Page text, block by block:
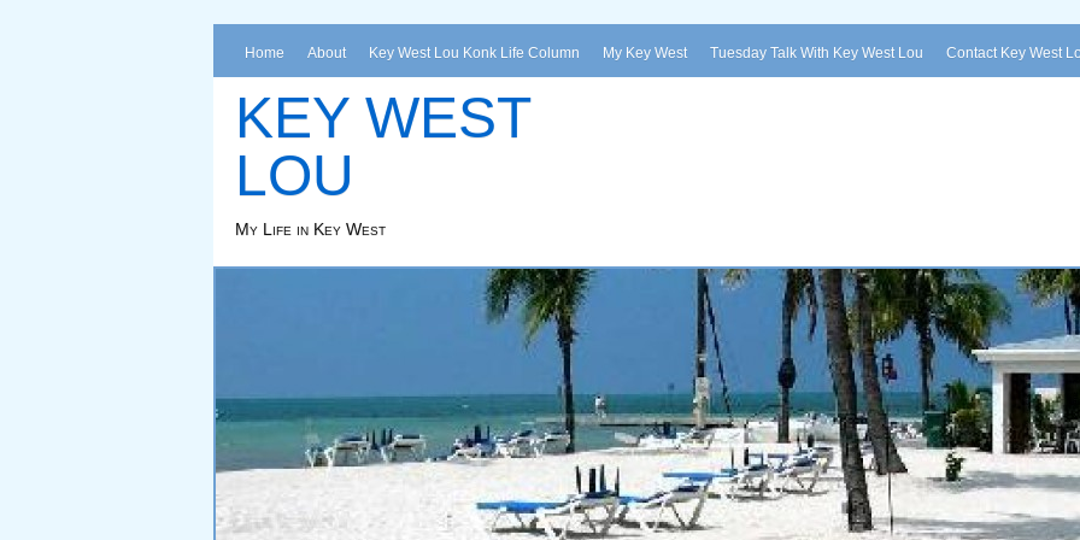
Home About Key West Lou Konk Life Column My Key West Tuesday Talk With Key West Lou Contact Key West
KEY WEST
LOU
My Life in Key West